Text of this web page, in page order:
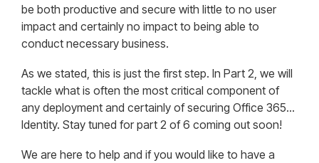
be both productive and secure with little to no user
impact and certainly no impact to being able to
conduct necessary business.
As we stated, this is just the first step. In Part 2, we will
tackle what is often the most critical component of
any deployment and certainly of securing Office 365…
Identity. Stay tuned for part 2 of 6 coming out soon!
We are here to help and if you would like to have a